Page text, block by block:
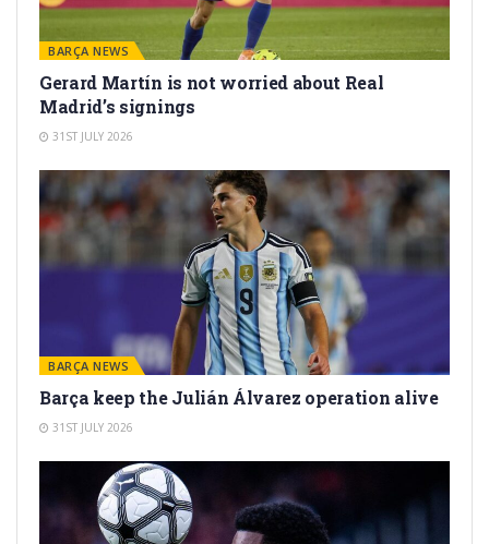
BARÇA NEWS
Gerard Martín is not worried about Real
Madrid’s signings
31ST JULY 2026
BARÇA NEWS
Barça keep the Julián Álvarez operation alive
31ST JULY 2026